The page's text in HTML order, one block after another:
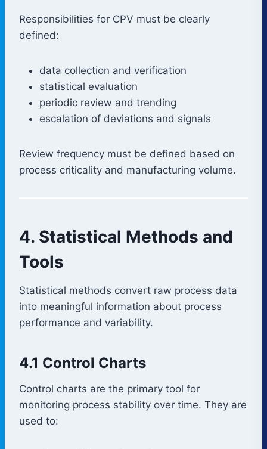
Responsibilities for CPV must be clearly
defined:
data collection and verification
statistical evaluation
periodic review and trending
escalation of deviations and signals
Review frequency must be defined based on
process criticality and manufacturing volume.
4. Statistical Methods and
Tools
Statistical methods convert raw process data
into meaningful information about process
performance and variability.
4.1 Control Charts
Control charts are the primary tool for
monitoring process stability over time. They are
used to: